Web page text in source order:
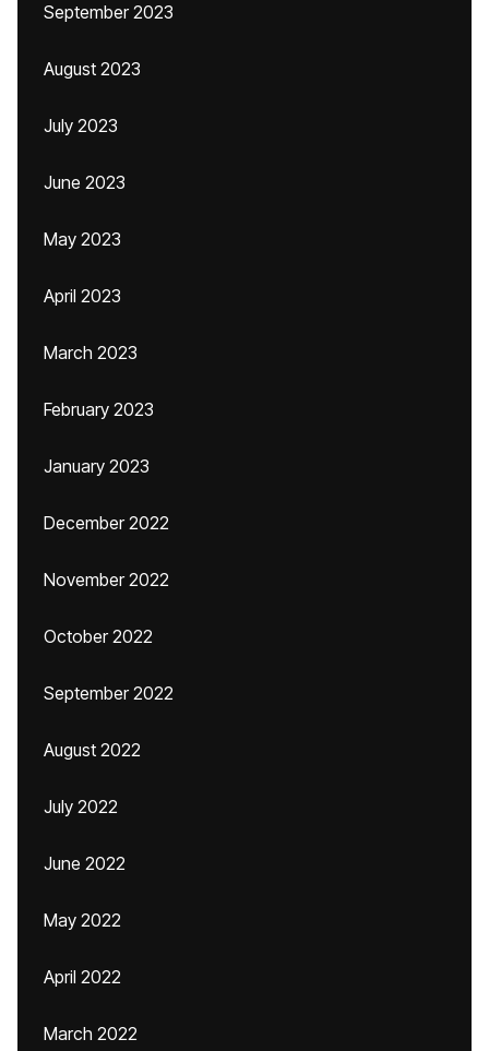
September 2023
August 2023
July 2023
June 2023
May 2023
April 2023
March 2023
February 2023
January 2023
December 2022
November 2022
October 2022
September 2022
August 2022
July 2022
June 2022
May 2022
April 2022
March 2022